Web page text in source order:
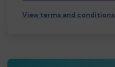
View terms and conditions